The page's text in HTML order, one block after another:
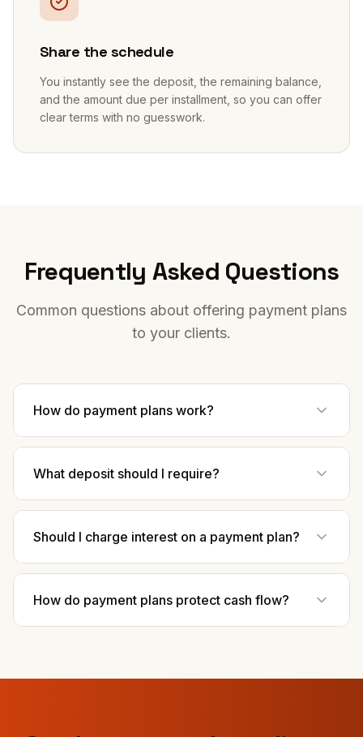
Share the schedule
You instantly see the deposit, the remaining balance,
and the amount due per installment, so you can offer
clear terms with no guesswork.
Frequently Asked Questions
Common questions about offering payment plans
to your clients.
How do payment plans work?
What deposit should I require?
Should I charge interest on a payment plan?
How do payment plans protect cash flow?